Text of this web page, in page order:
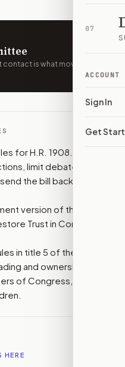
07
ACCOUNT
Sign In
Get
is what moves
for H.R. 1908. It would
limit debate to one
the bill back for
version of the bill.
Trust in Congress
in title 5 of the U.S.
and ownership of
of Congress, their
HERE